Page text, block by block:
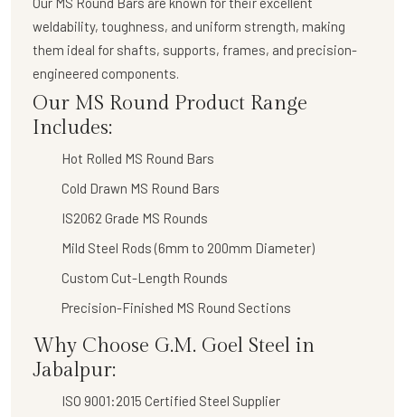
weldability, toughness, and uniform strength, making
them ideal for shafts, supports, frames, and precision-
engineered components.
Our MS Round Product Range
Includes:
Hot Rolled MS Round Bars
Cold Drawn MS Round Bars
IS2062 Grade MS Rounds
Mild Steel Rods (6mm to 200mm Diameter)
Custom Cut-Length Rounds
Precision-Finished MS Round Sections
Why Choose G.M. Goel Steel in
Jabalpur:
ISO 9001:2015 Certified Steel Supplier